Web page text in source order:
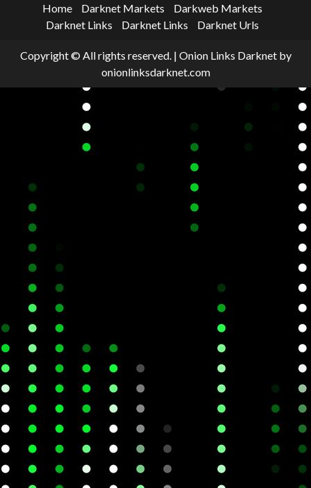
Home Darknet Markets
Darkweb Markets
Darknet Links
Darknet Links Darknet Urls
Copyright © All rights reserved. | Onion Links Darknetby
onionlinksdarknet.com